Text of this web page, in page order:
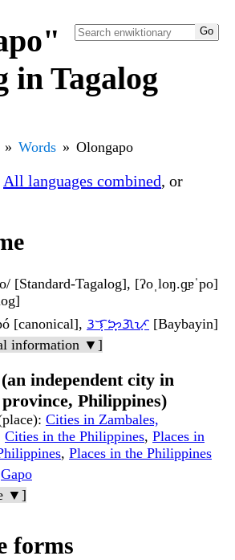
in Tagalog
Words Olongapo
All languages combined, or
[Standard-Tagalog], [ʔoˌloŋ.ɡ̠ɐˈpo]
[canonical], ᜂᜎᜓᜅ᜔ᜄᜉᜓ [Baybayin]
information ▼]
independent city in
Philippines)
: Cities in Zambales,
Cities in the Philippines, Places in
, Places in the Philippines
Gapo
▼]
forms